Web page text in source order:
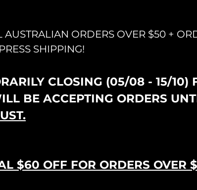
AUSTRALIAN ORDERS OVER $50 +
SHIPPING!
CLOSING (05/08 - 15/10)
BE ACCEPTING ORDERS
$60 OFF FOR ORDERS OVER